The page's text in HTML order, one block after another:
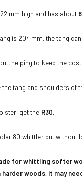
mm high and has about
is 204 mm, the tang
helping to keep the
tang and shoulders of
get the R30.
80 whittler but without
for whittling softer
woods, it may